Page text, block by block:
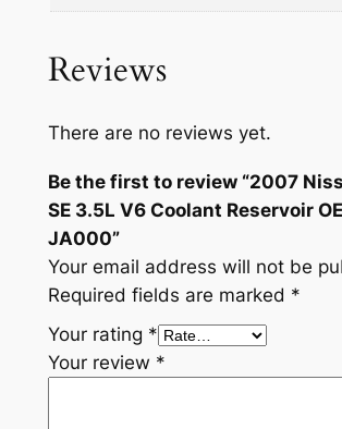
Reviews
There are no reviews yet.
Be the first to review “2007
SE 3.5L V6 Coolant Reservoir
JA000”
Your email address will not be
Required fields are marked *
Your rating *
Your review *